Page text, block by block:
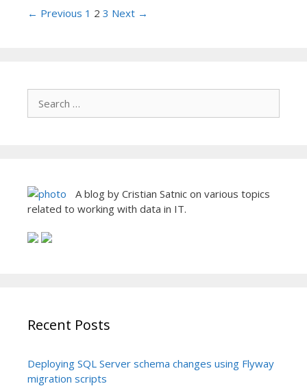
Post
← Previous 1 2 3 Next →
A blog by Cristian Satnic on various topics
related to working with data in IT.
Recent Posts
Deploying SQL Server schema changes using Flyway
migration scripts